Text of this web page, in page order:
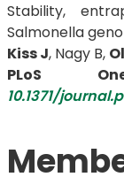
Stability,
Salmonella
Kiss J, Nagy B,
PLoS
10.1371/